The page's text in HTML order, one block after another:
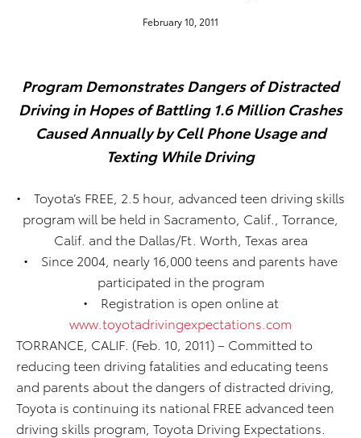
February 10, 2011
Program Demonstrates Dangers of Distracted
Driving in Hopes of Battling 1.6 Million Crashes
Caused Annually by Cell Phone Usage and
Texting While Driving
• Toyota’s FREE, 2.5 hour, advanced teen driving skills
program will be held in Sacramento, Calif., Torrance,
Calif. and the Dallas/Ft. Worth, Texas area
• Since 2004, nearly 16,000 teens and parents have
participated in the program
• Registration is open online at
www.toyotadrivingexpectations.com
TORRANCE, CALIF. (Feb. 10, 2011) – Committed to
reducing teen driving fatalities and educating teens
and parents about the dangers of distracted driving,
Toyota is continuing its national FREE advanced teen
driving skills program, Toyota Driving Expectations.